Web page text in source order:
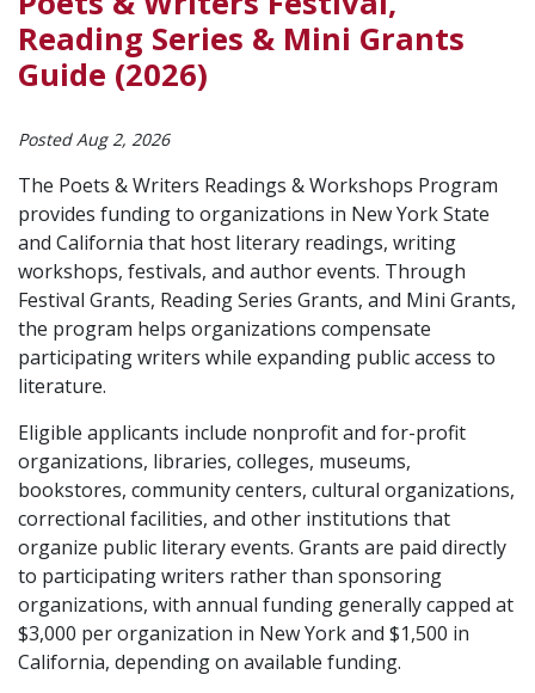
Reading Series & Mini Grants
Guide (2026)
Posted Aug 2, 2026
The Poets & Writers Readings & Workshops Program
provides funding to organizations in New York State
and California that host literary readings, writing
workshops, festivals, and author events. Through
Festival Grants, Reading Series Grants, and Mini Grants,
the program helps organizations compensate
participating writers while expanding public access to
literature.
Eligible applicants include nonprofit and for-profit
organizations, libraries, colleges, museums,
bookstores, community centers, cultural organizations,
correctional facilities, and other institutions that
organize public literary events. Grants are paid directly
to participating writers rather than sponsoring
organizations, with annual funding generally capped at
$3,000 per organization in New York and $1,500 in
California, depending on available funding.